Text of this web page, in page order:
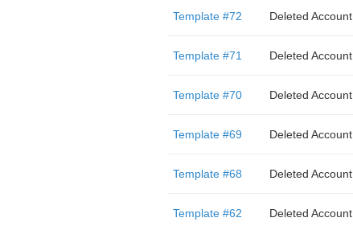
Template #72 Deleted Account
Template #71 Deleted Account
Template #70 Deleted Account
Template #69 Deleted Account
Template #68 Deleted Account
Template #62 Deleted Account